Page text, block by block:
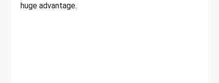
huge advantage.